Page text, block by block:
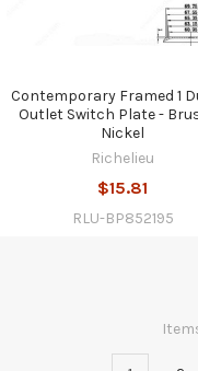
Contemporary Framed 1
Outlet Switch Plate -
Nickel
Richelieu
$15.81
RLU-BP852195